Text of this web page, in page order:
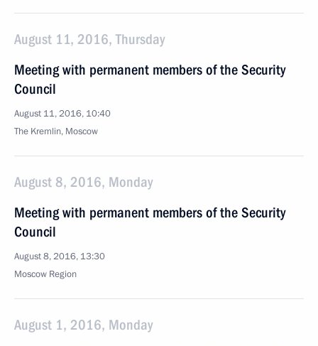
August 11, 2016, Thursday
Meeting with permanent members of the Security
Council
August 11, 2016, 10:40
The Kremlin, Moscow
August 8, 2016, Monday
Meeting with permanent members of the Security
Council
August 8, 2016, 13:30
Moscow Region
August 1, 2016, Monday